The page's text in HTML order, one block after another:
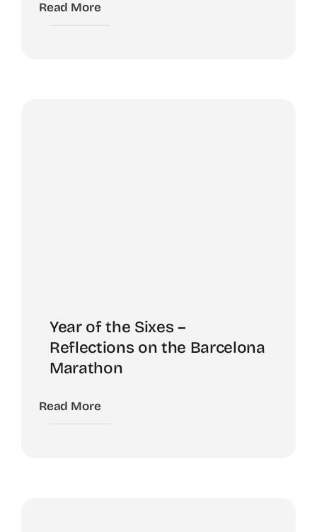
Read More
Year of the Sixes –
Reflections on the Barcelona
Marathon
Read More